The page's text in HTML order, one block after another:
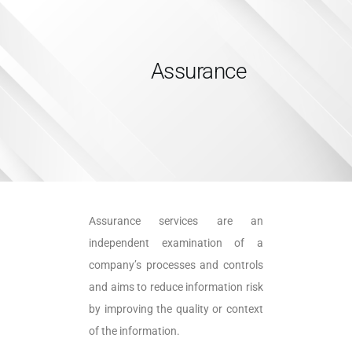
Assurance
RESOURCES
ADGM
CONTACT US
Assurance services are an
independent examination of a
company’s processes and controls
and aims to reduce information risk
by improving the quality or context
of the information.